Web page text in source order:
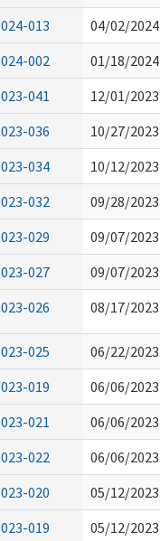
024-013 04/02/2024
024-002 01/18/2024
023-041 12/01/2023
023-036 10/27/2023
023-034 10/12/2023
023-032 09/28/2023
023-029 09/07/2023
023-027 09/07/2023
023-026 08/17/2023
023-025 06/22/2023
023-019 06/06/2023
023-021 06/06/2023
023-022 06/06/2023
023-020 05/12/2023
023-019 05/12/2023